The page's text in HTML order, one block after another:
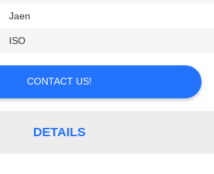
Jaen
ISO
CONTACT US!
DETAILS